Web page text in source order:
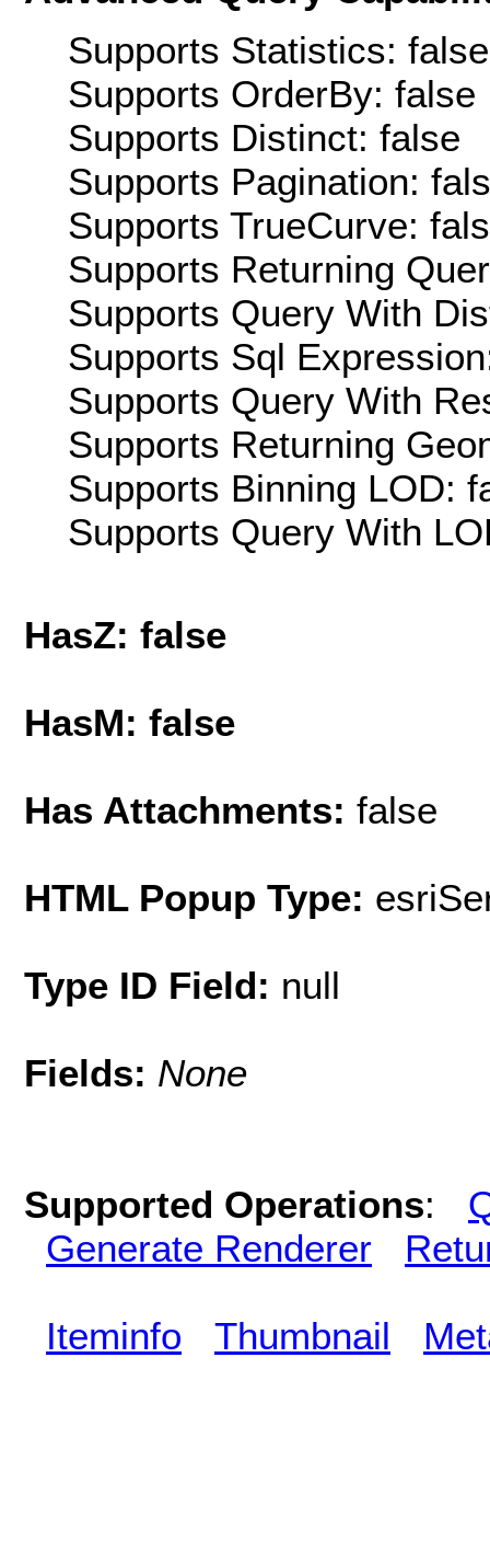
Supports Statistics: false
Supports OrderBy: false
Supports Distinct: false
Supports Pagination:
Supports TrueCurve:
Supports Returning
Supports Query With
Supports Sql
Supports Query With
Supports Returning
Supports Binning LOD:
Supports Query With
HasZ: false
HasM: false
Has Attachments: false
HTML Popup Type:
Type ID Field: null
Fields: None
Supported Operations:
Generate Renderer
Iteminfo Thumbnail